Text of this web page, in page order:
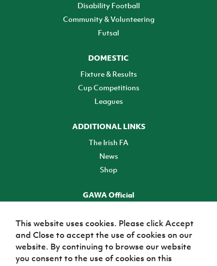
Disability Football
Community & Volunteering
Futsal
DOMESTIC
Fixture & Results
Cup Competitions
Leagues
ADDITIONAL LINKS
The Irish FA
News
Shop
GAWA Official
TICKETS
This website uses cookies. Please click Accept
and Close to accept the use of cookies on our
website. By continuing to browse our website
you consent to the use of cookies on this